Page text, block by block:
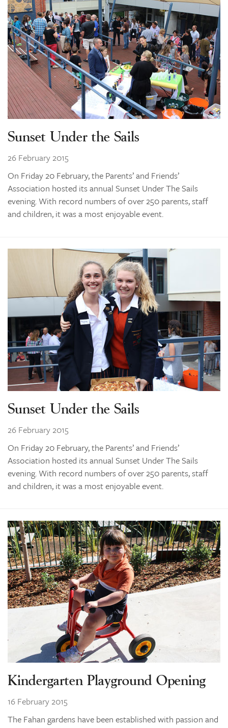
Sunset Under the Sails
26 February 2015
On Friday 20 February, the Parents’ and Friends’
Association hosted its annual Sunset Under The Sails
evening. With record numbers of over 250 parents, staff
and children, it was a most enjoyable event.
Sunset Under the Sails
26 February 2015
On Friday 20 February, the Parents’ and Friends’
Association hosted its annual Sunset Under The Sails
evening. With record numbers of over 250 parents, staff
and children, it was a most enjoyable event.
Kindergarten Playground Opening
16 February 2015
The Fahan gardens have been established with passion and